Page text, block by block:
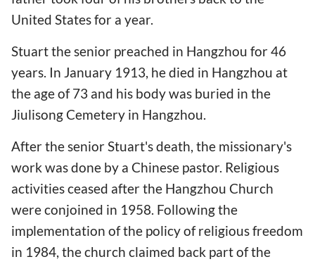
United States for a year.
Stuart the senior preached in Hangzhou for 46
years. In January 1913, he died in Hangzhou at
the age of 73 and his body was buried in the
Jiulisong Cemetery in Hangzhou.
After the senior Stuart's death, the missionary's
work was done by a Chinese pastor. Religious
activities ceased after the Hangzhou Church
were conjoined in 1958. Following the
implementation of the policy of religious freedom
in 1984, the church claimed back part of the